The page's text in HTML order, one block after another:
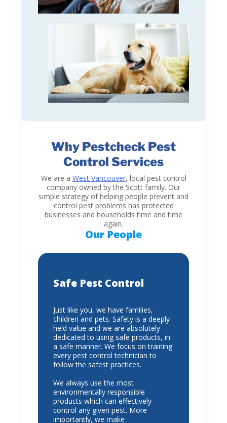
Why Pestcheck Pest
Control Services
We are a West Vancouver, local pest control
company owned by the Scott family. Our
simple strategy of helping people prevent and
control pest problems has protected
businesses and households time and time
again.
Our People
Safe Pest Control
Just like you, we have families,
children and pets. Safety is a deeply
held value and we are absolutely
dedicated to using safe products, in
a safe manner. We focus on training
every pest control technician to
follow the safest practices.
We always use the most
environmentally responsible
products which can effectively
control any given pest. More
importantly, we make